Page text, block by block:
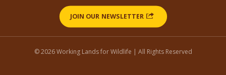
JOIN OUR NEWSLETTER
© 2026 Working Lands for Wildlife | All Rights Reserved